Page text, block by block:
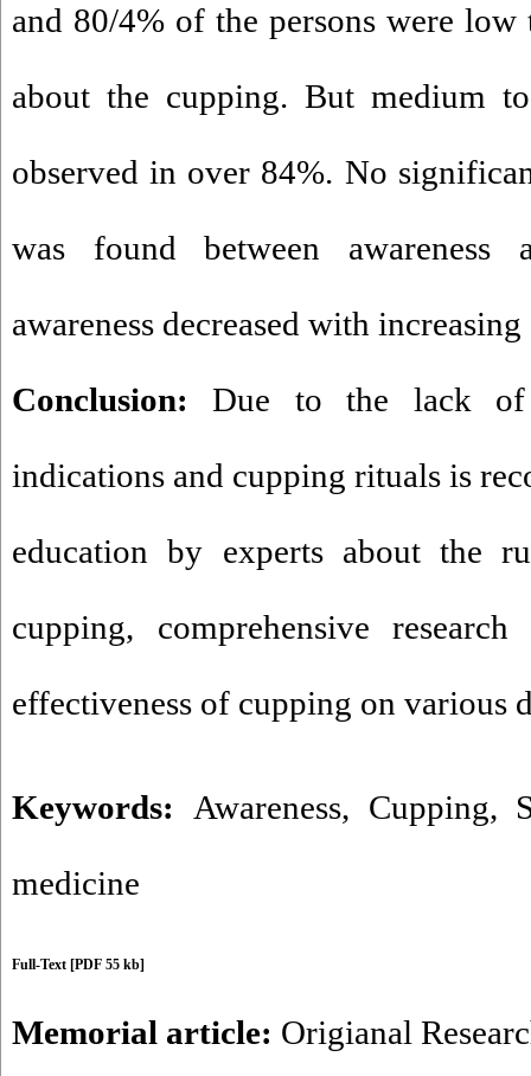
and 80/4% of the persons were
about the cupping. But medium
observed in over 84%. No
was found between awareness
awareness decreased with
Conclusion: Due to the lack of
indications and cupping rituals is
education by experts about the
cupping, comprehensive
effectiveness of cupping on various
Keywords: Awareness, Cupping,
medicine
Full-Text [PDF 55 kb]
Memorial article: Origianal